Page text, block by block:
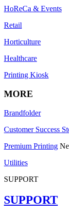
HoReCa & Events
Retail
Horticulture
Healthcare
Printing Kiosk
MORE
Brandfolder
Customer Success
Premium Printing
Utilities
SUPPORT
SUPPORT